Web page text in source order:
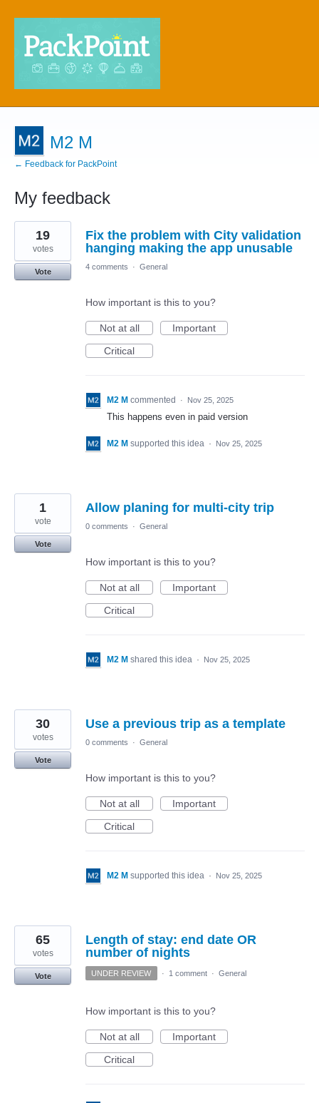
M2 M
← Feedback for PackPoint
My feedback
8
results
found
Fix the problem with City validation
hanging making the app unusable
19
votes
Vote
4 comments · General
How important is this to you?
Not at all
Important
Critical
M2 M commented · Nov 25, 2025
This happens even in paid version
M2 M supported this idea · Nov 25, 2025
Allow planing for multi-city trip
1
vote
Vote
0 comments · General
How important is this to you?
Not at all
Important
Critical
M2 M shared this idea · Nov 25, 2025
Use a previous trip as a template
30
votes
Vote
0 comments · General
How important is this to you?
Not at all
Important
Critical
M2 M supported this idea · Nov 25, 2025
Length of stay: end date OR
number of nights
65
votes
Vote UNDER REVIEW · 1 comment · General
How important is this to you?
Not at all
Important
Critical